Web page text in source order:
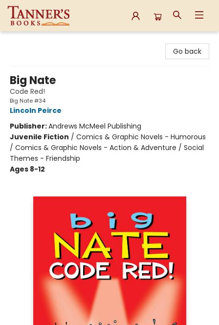
Go back
Big Nate
Code Red!
Big Nate #34
Lincoln Peirce
Publisher:Andrews McMeel Publishing
Juvenile Fiction / Comics & Graphic Novels - Humorous
/ Comics & Graphic Novels - Action & Adventure / Social
Themes - Friendship
Ages 8-12